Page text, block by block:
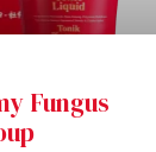
Fungus